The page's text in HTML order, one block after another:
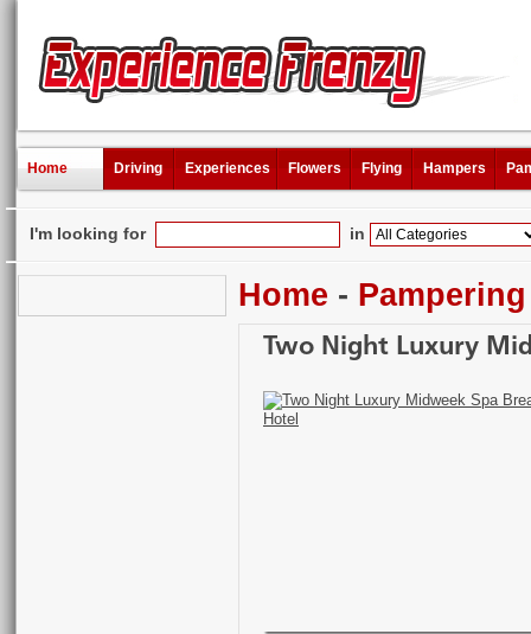
Home Driving Experiences Flowers Flying Hampers
I'm looking for in
Home - Pampering
Two Night Luxury